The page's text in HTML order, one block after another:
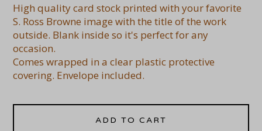
High quality card stock printed with your favorite
S. Ross Browne image with the title of the work
outside. Blank inside so it's perfect for any
occasion.
Comes wrapped in a clear plastic protective
covering. Envelope included.
ADD TO CART